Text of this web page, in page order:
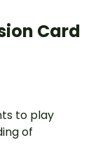
Card
to play
of